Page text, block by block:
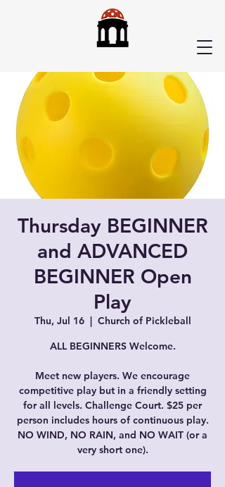
Thursday BEGINNER
and ADVANCED
BEGINNER Open
Play
Thu, Jul 16
  |
Church of Pickleball
ALL BEGINNERS Welcome.
Meet new players. We encourage
competitive play but in a friendly setting
for all levels. Challenge Court. $25 per
person includes hours of continuous play.
NO WIND, NO RAIN, and NO WAIT (or a
very short one).